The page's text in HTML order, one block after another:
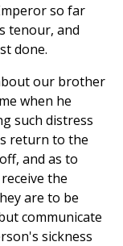
so far
tenour, and
done.
our brother
when he
such distress
return to the
and as to
the
are to be
communicate
sickness